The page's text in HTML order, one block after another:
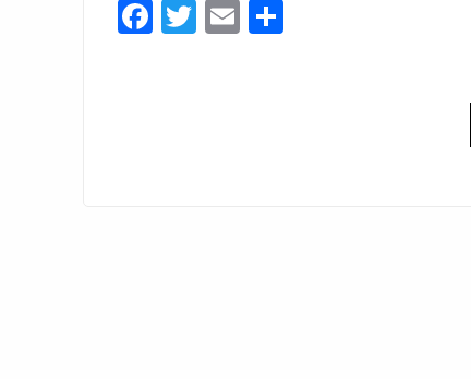
Facebook
Twitter
Email